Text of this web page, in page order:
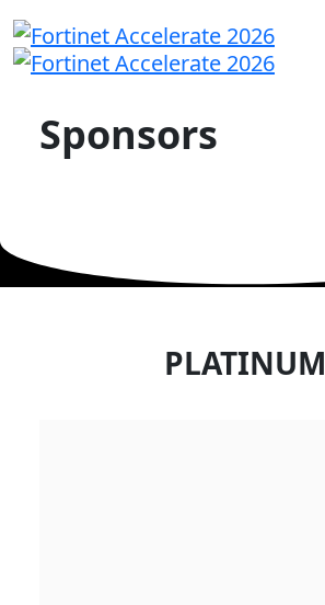
Sponsors
PLATINUM